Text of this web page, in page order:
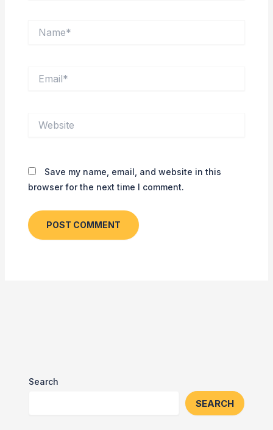
Save my name, email, and website in this
browser for the next time I comment.
Search
SEARCH